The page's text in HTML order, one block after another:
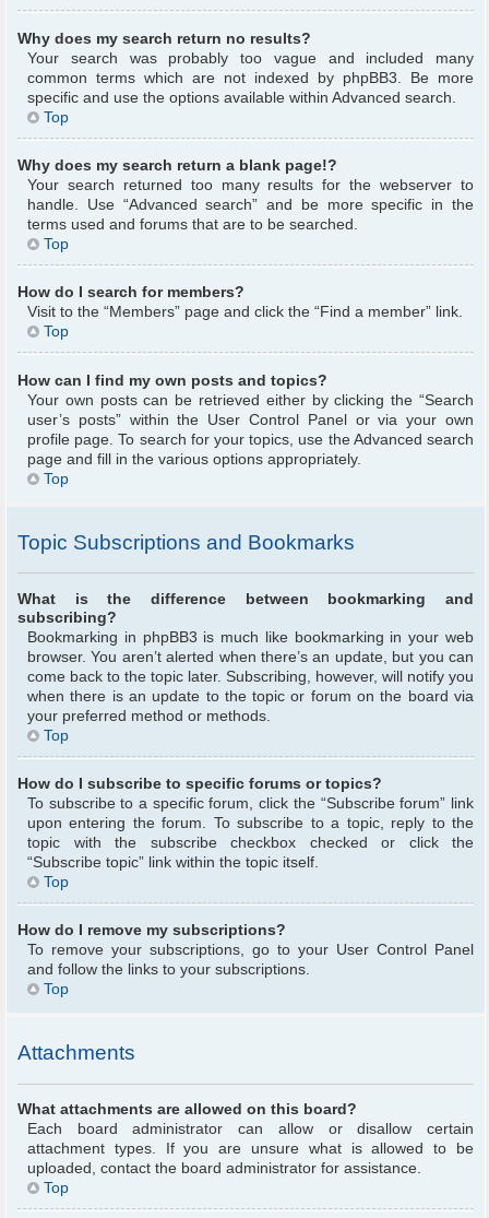
Why does my search return no results?
Your search was probably too vague and included many
common terms which are not indexed by phpBB3. Be more
specific and use the options available within Advanced search.
Top
Why does my search return a blank page!?
Your search returned too many results for the webserver to
handle. Use “Advanced search” and be more specific in the
terms used and forums that are to be searched.
Top
How do I search for members?
Visit to the “Members” page and click the “Find a member” link.
Top
How can I find my own posts and topics?
Your own posts can be retrieved either by clicking the “Search
user’s posts” within the User Control Panel or via your own
profile page. To search for your topics, use the Advanced search
page and fill in the various options appropriately.
Top
Topic Subscriptions and Bookmarks
What is the difference between bookmarking and
subscribing?
Bookmarking in phpBB3 is much like bookmarking in your web
browser. You aren’t alerted when there’s an update, but you can
come back to the topic later. Subscribing, however, will notify you
when there is an update to the topic or forum on the board via
your preferred method or methods.
Top
How do I subscribe to specific forums or topics?
To subscribe to a specific forum, click the “Subscribe forum” link
upon entering the forum. To subscribe to a topic, reply to the
topic with the subscribe checkbox checked or click the
“Subscribe topic” link within the topic itself.
Top
How do I remove my subscriptions?
To remove your subscriptions, go to your User Control Panel
and follow the links to your subscriptions.
Top
Attachments
What attachments are allowed on this board?
Each board administrator can allow or disallow certain
attachment types. If you are unsure what is allowed to be
uploaded, contact the board administrator for assistance.
Top